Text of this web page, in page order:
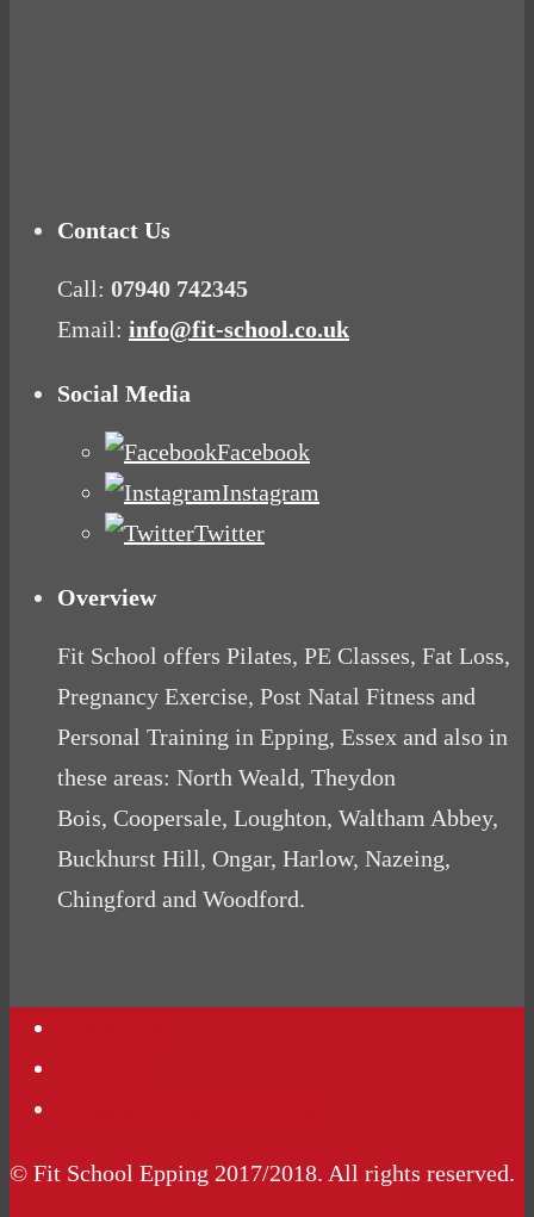
Contact Us
Call: 07940 742345
Email: info@fit-school.co.uk
Social Media
Facebook
Instagram
Twitter
Overview
Fit School offers Pilates, PE Classes, Fat Loss,
Pregnancy Exercise, Post Natal Fitness and
Personal Training in Epping, Essex and also in
these areas: North Weald, Theydon
Bois, Coopersale, Loughton, Waltham Abbey,
Buckhurst Hill, Ongar, Harlow, Nazeing,
Chingford and Woodford.
© Fit School Epping 2017/2018. All rights reserved.